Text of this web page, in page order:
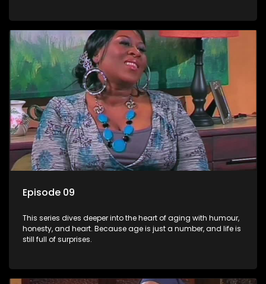
Episode 09
This series dives deeper into the heart of aging with humour,
honesty, and heart. Because age is just a number, and life is
still full of surprises.